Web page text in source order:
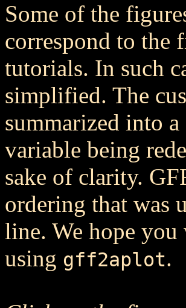
Some of the
correspond to
tutorials. In such
simplified. The
summarized into
variable being
sake of clarity.
ordering that was
line. We hope
using gff2aplot.